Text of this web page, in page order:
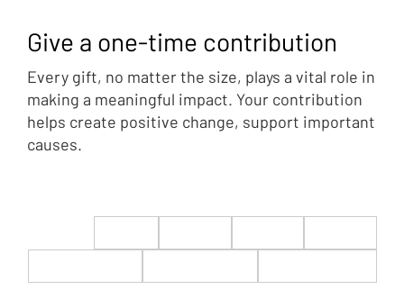
Give a one-time contribution
Every gift, no matter the size, plays a vital role in
making a meaningful impact. Your contribution
helps create positive change, support important
causes.